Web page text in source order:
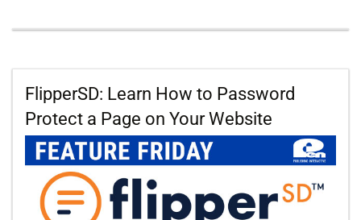
FlipperSD: Learn How to Password
Protect a Page on Your Website